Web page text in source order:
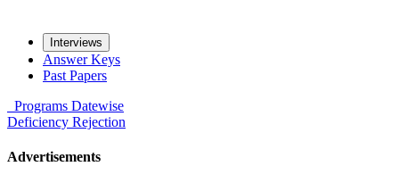
Interviews
Answer Keys
Past Papers
Programs Datewise
Deficiency Rejection
Advertisements